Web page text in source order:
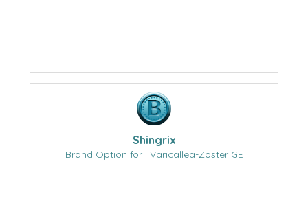
Shingrix
Brand Option for : Varicallea-Zoster GE